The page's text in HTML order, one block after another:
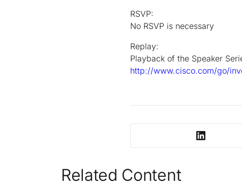
RSVP:
No RSVP is necessary
Replay:
Playback of the Speaker
http://www.cisco.com/go/
Related Content